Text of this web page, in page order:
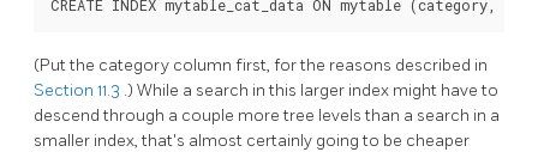
(Put the category column first, for the reasons described in
Section 11.3 .) While a search in this larger index might have to
descend through a couple more tree levels than a search in a
smaller index, that's almost certainly going to be cheaper